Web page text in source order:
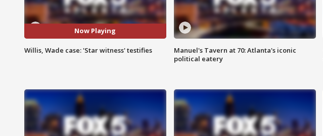
Now Playing
Willis, Wade case: 'Star witness' testifies
Manuel's Tavern at 70: Atlanta's iconic
political eatery